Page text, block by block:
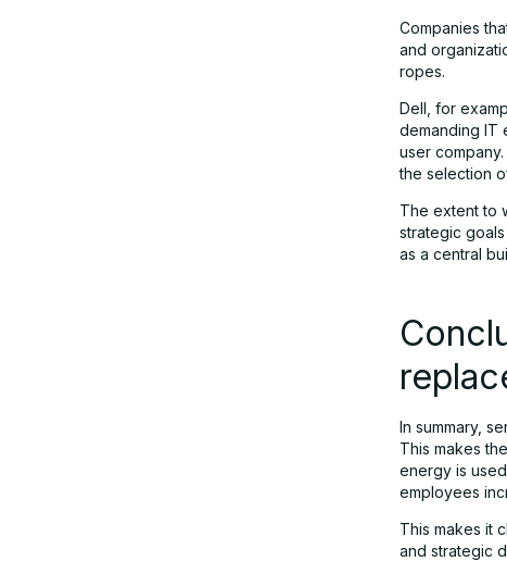
Companies
and
ropes.
Dell, for
demanding IT
user
the selection
The extent to
strategic
as a central
In summary,
This makes
energy is
employees
This makes it
and strategic